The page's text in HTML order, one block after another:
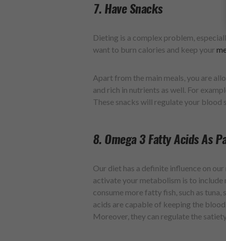
7. Have Snacks
Dieting is a complex problem,
want to burn calories and keep your
Apart from the main meals, you are
and rich in nutrients as well. For
These snacks will regulate your
8. Omega 3 Fatty Acids As
Our diet has a definite influence on
activate your metabolism is to include
consume more fatty fish, such as
acids are capable of keeping the
Moreover, they can regulate the